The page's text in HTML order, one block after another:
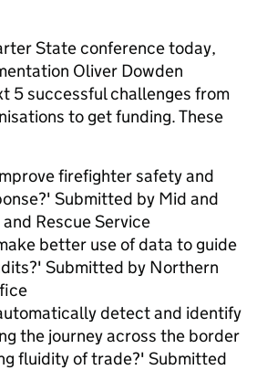
State conference today,
Oliver Dowden
5 successful challenges from
to get funding. These
firefighter safety and
Submitted by Mid and
Rescue Service
better use of data to guide
Submitted by Northern
detect and identify
the journey across the border
fluidity of trade?' Submitted